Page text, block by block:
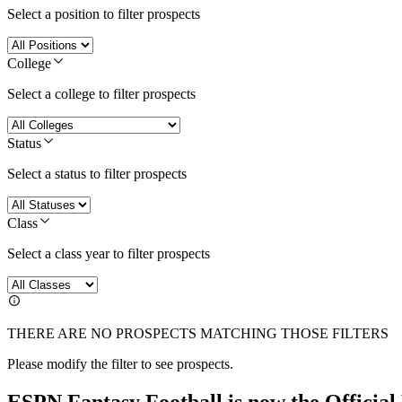
Select a position to filter prospects
College
Select a college to filter prospects
Status
Select a status to filter prospects
Class
Select a class year to filter prospects
THERE ARE NO PROSPECTS MATCHING THOSE FILTERS
Please modify the filter to see prospects.